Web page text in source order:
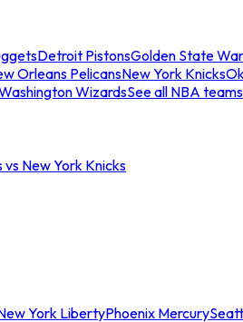
Detroit PistonsGolden State
Orleans PelicansNew York Knicks
WizardsSee all NBA teams
vs New York Knicks
York LibertyPhoenix Mercury